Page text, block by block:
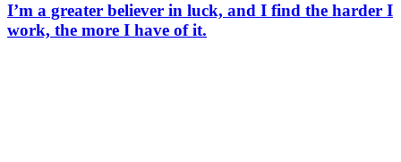
I’m a greater believer in luck, and I find the harder I
work, the more I have of it.